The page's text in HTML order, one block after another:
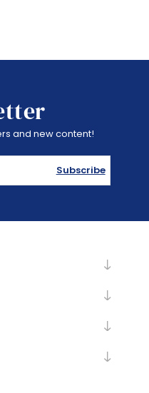
and new content!
Subscribe